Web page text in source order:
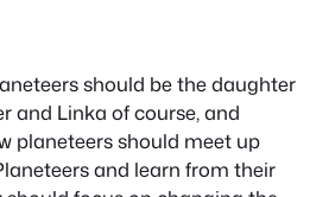
should be the daughter
and Linka of course, and
planeteers should meet up
and learn from their